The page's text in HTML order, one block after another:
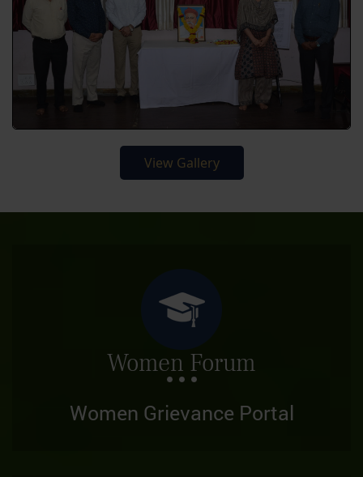
View Gallery
Women Forum
Women Grievance Portal